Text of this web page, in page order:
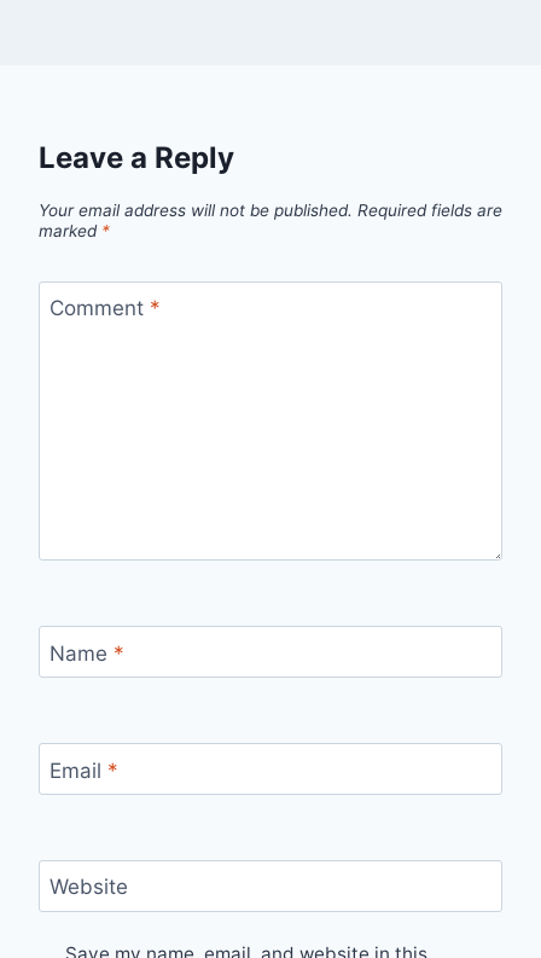
Leave a Reply
Your email address will not be published. Required fields are
marked *
Comment *
Name *
Email *
Website